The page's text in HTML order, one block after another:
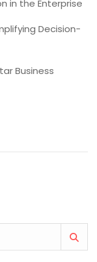
in the Enterprise
Decision-
Business